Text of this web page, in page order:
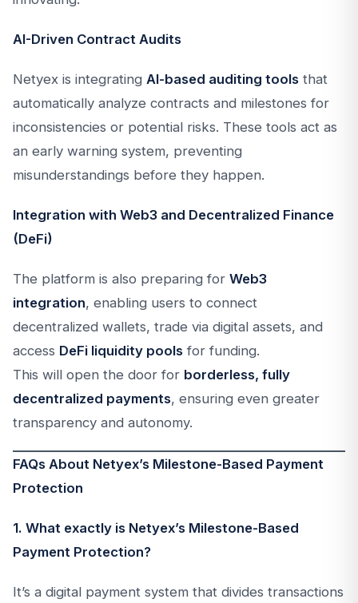
AI-Driven Contract Audits
Netyex is integrating AI-based auditing tools that
automatically analyze contracts and milestones for
inconsistencies or potential risks. These tools act as
an early warning system, preventing
misunderstandings before they happen.
Integration with Web3 and Decentralized Finance
(DeFi)
The platform is also preparing for Web3
integration, enabling users to connect
decentralized wallets, trade via digital assets, and
access DeFi liquidity pools for funding.
This will open the door for borderless, fully
decentralized payments, ensuring even greater
transparency and autonomy.
FAQs About Netyex’s Milestone-Based Payment
Protection
1. What exactly is Netyex’s Milestone-Based
Payment Protection?
It’s a digital payment system that divides transactions